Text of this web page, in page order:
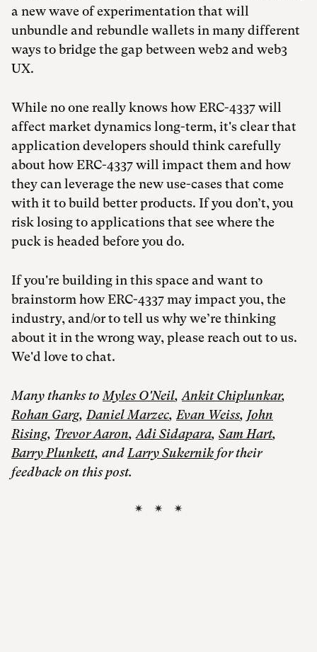
a new wave of experimentation that will
unbundle and rebundle wallets in many different
ways to bridge the gap between web2 and web3
UX.
While no one really knows how ERC-4337 will
affect market dynamics long-term, it's clear that
application developers should think carefully
about how ERC-4337 will impact them and how
they can leverage the new use-cases that come
with it to build better products. If you don’t, you
risk losing to applications that see where the
puck is headed before you do.
If you're building in this space and want to
brainstorm how ERC-4337 may impact you, the
industry, and/or to tell us why we’re thinking
about it in the wrong way, please reach out to us.
We'd love to chat.
Many thanks to Myles O'Neil, Ankit Chiplunkar,
Rohan Garg, Daniel Marzec, Evan Weiss, John
Rising, Trevor Aaron, Adi Sidapara, Sam Hart,
Barry Plunkett, and Larry Sukernik for their
feedback on this post.